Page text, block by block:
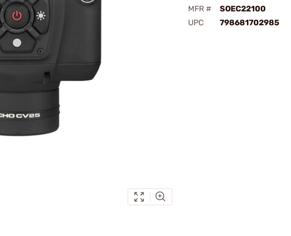
MFR #
SOEC22100
UPC
798681702985